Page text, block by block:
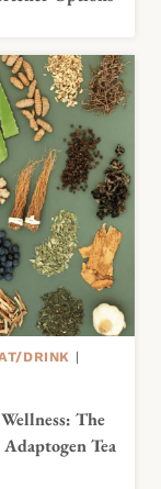
DRINK |
The
Tea